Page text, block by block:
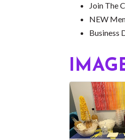
Join The
NEW
Business